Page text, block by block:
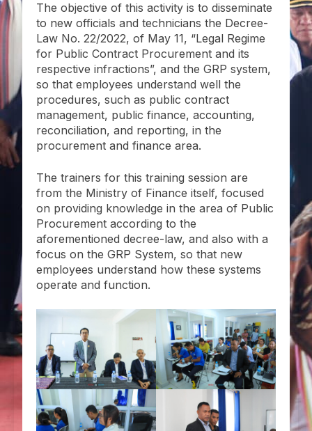
The objective of this activity is to disseminate
to new officials and technicians the Decree-
Law No. 22/2022, of May 11, “Legal Regime
for Public Contract Procurement and its
respective infractions”, and the GRP system,
so that employees understand well the
procedures, such as public contract
management, public finance, accounting,
reconciliation, and reporting, in the
procurement and finance area.
The trainers for this training session are
from the Ministry of Finance itself, focused
on providing knowledge in the area of Public
Procurement according to the
aforementioned decree-law, and also with a
focus on the GRP System, so that new
employees understand how these systems
operate and function.